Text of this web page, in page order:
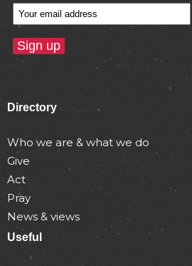
Directory
Who we are & what we do
Give
Act
Pray
News & views
Useful